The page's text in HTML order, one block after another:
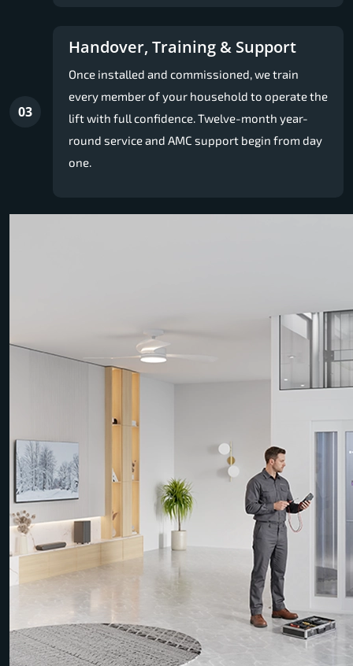
03
Handover, Training & Support
Once installed and commissioned, we train
every member of your household to operate the
lift with full confidence. Twelve-month year-
round service and AMC support begin from day
one.